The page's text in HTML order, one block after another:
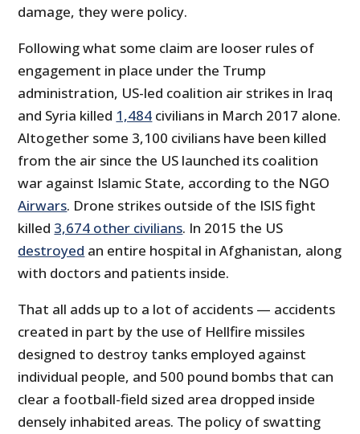
damage, they were policy.
Following what some claim are looser rules of
engagement in place under the Trump
administration, US-led coalition air strikes in Iraq
and Syria killed 1,484 civilians in March 2017 alone.
Altogether some 3,100 civilians have been killed
from the air since the US launched its coalition
war against Islamic State, according to the NGO
Airwars. Drone strikes outside of the ISIS fight
killed 3,674 other civilians. In 2015 the US
destroyed an entire hospital in Afghanistan, along
with doctors and patients inside.
That all adds up to a lot of accidents — accidents
created in part by the use of Hellfire missiles
designed to destroy tanks employed against
individual people, and 500 pound bombs that can
clear a football-field sized area dropped inside
densely inhabited areas. The policy of swatting